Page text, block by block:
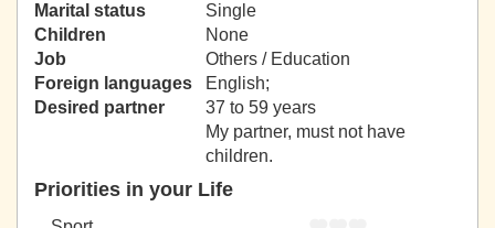
Marital status
Single
Children
None
Job
Others / Education
Foreign languages
English;
Desired partner
37 to 59 years
My partner, must not have
children.
Priorities in your Life